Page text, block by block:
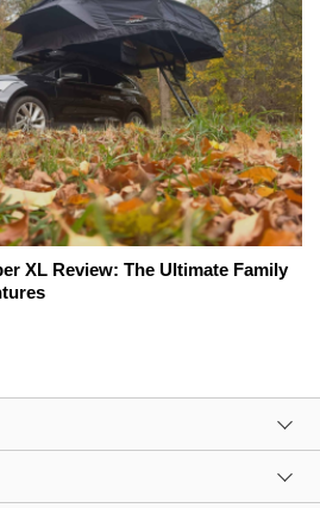
XL Review: The Ultimate Family